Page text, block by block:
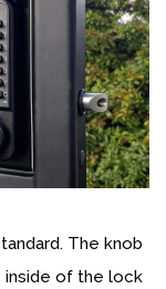
The knob
inside of the lock